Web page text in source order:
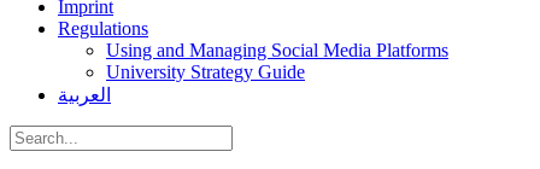
Imprint
Regulations
Using and Managing Social Media Platforms
University Strategy Guide
العربية